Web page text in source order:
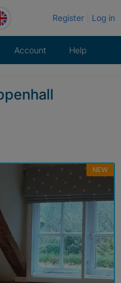
Register Log in
Account Help
NEW